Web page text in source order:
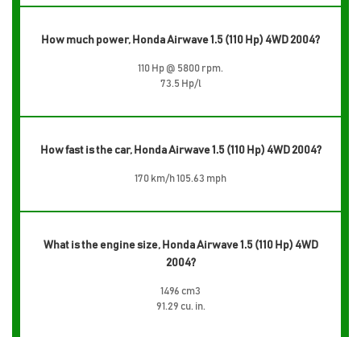
How much power, Honda Airwave 1.5 (110 Hp) 4WD 2004?
110 Hp @ 5800 rpm.
73.5 Hp/l
How fast is the car, Honda Airwave 1.5 (110 Hp) 4WD 2004?
170 km/h 105.63 mph
What is the engine size, Honda Airwave 1.5 (110 Hp) 4WD
2004?
1496 cm3
91.29 cu. in.